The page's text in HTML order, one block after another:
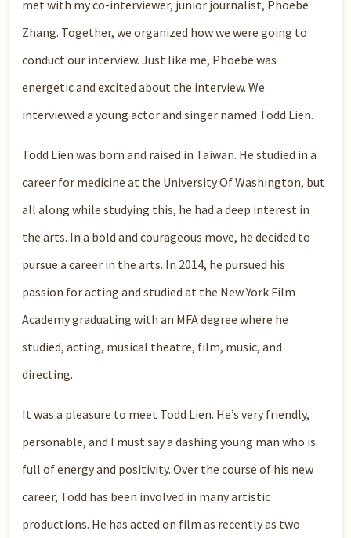
met with my co-interviewer, junior journalist, Phoebe
Zhang. Together, we organized how we were going to
conduct our interview. Just like me, Phoebe was
energetic and excited about the interview. We
interviewed a young actor and singer named Todd Lien.
Todd Lien was born and raised in Taiwan. He studied in a
career for medicine at the University Of Washington, but
all along while studying this, he had a deep interest in
the arts. In a bold and courageous move, he decided to
pursue a career in the arts. In 2014, he pursued his
passion for acting and studied at the New York Film
Academy graduating with an MFA degree where he
studied, acting, musical theatre, film, music, and
directing.
It was a pleasure to meet Todd Lien. He’s very friendly,
personable, and I must say a dashing young man who is
full of energy and positivity. Over the course of his new
career, Todd has been involved in many artistic
productions. He has acted on film as recently as two